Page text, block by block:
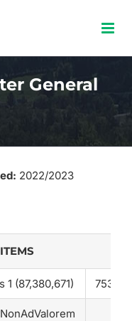
General
2022/2023
1 (87,380,671)